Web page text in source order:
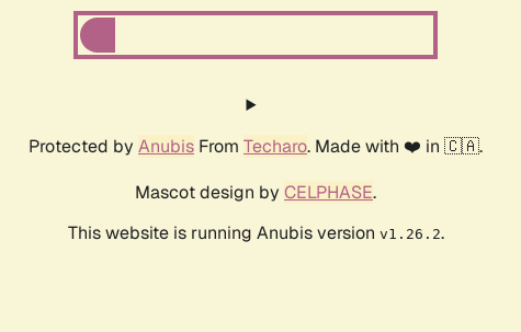
Protected by Anubis From Techaro. Made with ❤️ in 🇨🇦.
Mascot design by CELPHASE.
This website is running Anubis version v1.26.2.